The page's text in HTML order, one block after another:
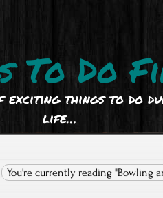
To Do
exciting things to do
life…
You're currently reading "Bowling